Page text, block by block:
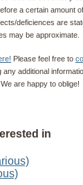
a certain amount
deficiences are
may be approximate.
Please feel free to
additional
are happy to oblige!
in